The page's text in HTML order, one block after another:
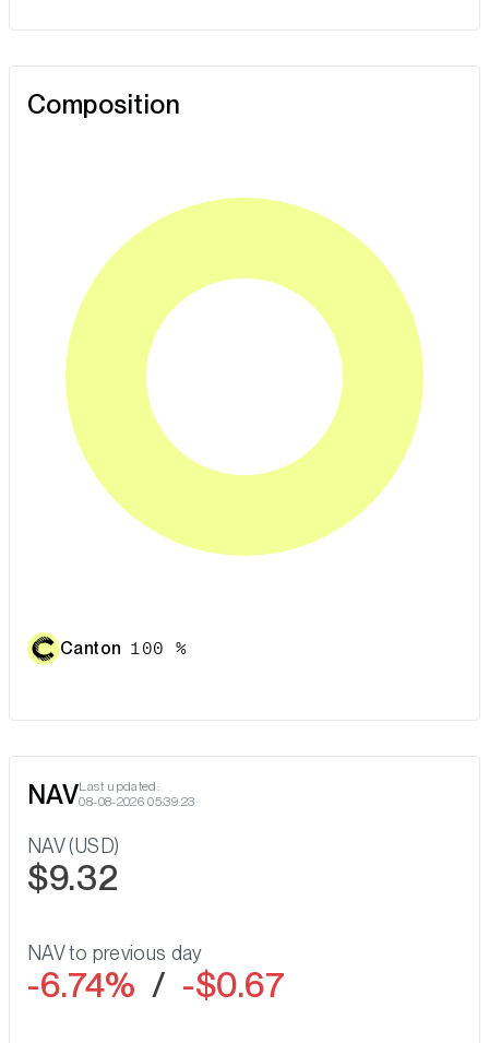
Composition
Canton 100 %
NAVLast updated:
08-08-2026 05:39:23
NAV (USD)
$9.32
NAV to previous day
-6.74% / -$0.67